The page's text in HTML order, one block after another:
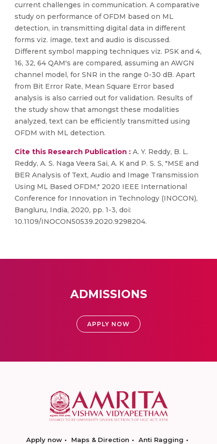
current challenges in communication. A comparative
study on performance of OFDM based on ML
detection, in transmitting digital data in different
forms viz. image, text and audio is discussed.
Different symbol mapping techniques viz. PSK and 4,
16, 32, 64 QAM's are compared, assuming an AWGN
channel model, for SNR in the range 0-30 dB. Apart
from Bit Error Rate, Mean Square Error based
analysis is also carried out for validation. Results of
the study show that amongst these modalities
analyzed, text can be efficiently transmitted using
OFDM with ML detection.
Cite this Research Publication : A. Y. Reddy, B. L.
Reddy, A. S. Naga Veera Sai, A. K and P. S. S, "MSE and
BER Analysis of Text, Audio and Image Transmission
Using ML Based OFDM," 2020 IEEE International
Conference for Innovation in Technology (INOCON),
Bangluru, India, 2020, pp. 1-3, doi:
10.1109/INOCON50539.2020.9298204.
ADMISSIONS
APPLY NOW
Apply now Maps & Direction
Anti Ragging